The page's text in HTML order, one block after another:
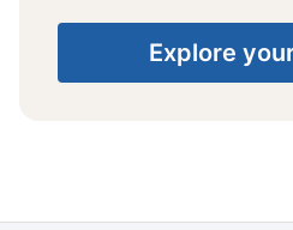
Explore